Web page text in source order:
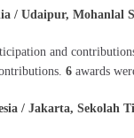
/ Udaipur, Mohanlal
and
6 awards
/ Jakarta,